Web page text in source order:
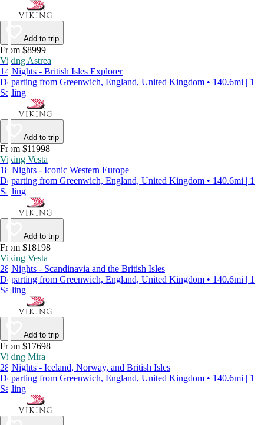
Add to trip
From $8999
Viking Astrea
14 Nights - British Isles Explorer
Departing from Greenwich, England, United Kingdom • 140.6mi | 1
Sailing
Add to trip
From $11998
Viking Vesta
18 Nights - Iconic Western Europe
Departing from Greenwich, England, United Kingdom • 140.6mi | 1
Sailing
Add to trip
From $18198
Viking Vesta
28 Nights - Scandinavia and the British Isles
Departing from Greenwich, England, United Kingdom • 140.6mi | 1
Sailing
Add to trip
From $17698
Viking Mira
28 Nights - Iceland, Norway, and British Isles
Departing from Greenwich, England, United Kingdom • 140.6mi | 1
Sailing